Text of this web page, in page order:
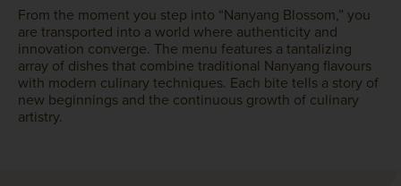
From the moment you step into “Nanyang Blossom,” you
are transported into a world where authenticity and
innovation converge. The menu features a tantalizing
array of dishes that combine traditional Nanyang flavours
with modern culinary techniques. Each bite tells a story of
new beginnings and the continuous growth of culinary
artistry.